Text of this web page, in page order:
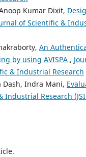
Kumar Dixit,
of Scientific &
An
by using AVISPA ,
& Industrial Research
Dash, Indra Mani,
Industrial Research